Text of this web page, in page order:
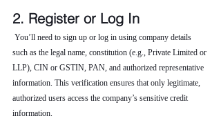
2. Register or Log In
You’ll need to sign up or log in using company details
such as the legal name, constitution (e.g., Private Limited or
LLP), CIN or GSTIN, PAN, and authorized representative
information. This verification ensures that only legitimate,
authorized users access the company’s sensitive credit
information.